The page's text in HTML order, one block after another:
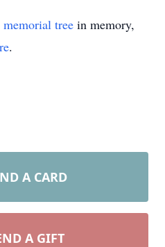
memorial tree in memory,
.
A CARD
A GIFT